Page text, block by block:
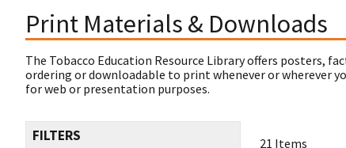
Print Materials & Downloads
The Tobacco Education Resource Library offers posters,
ordering or downloadable to print whenever or wherever
for web or presentation purposes.
FILTERS 21 Items